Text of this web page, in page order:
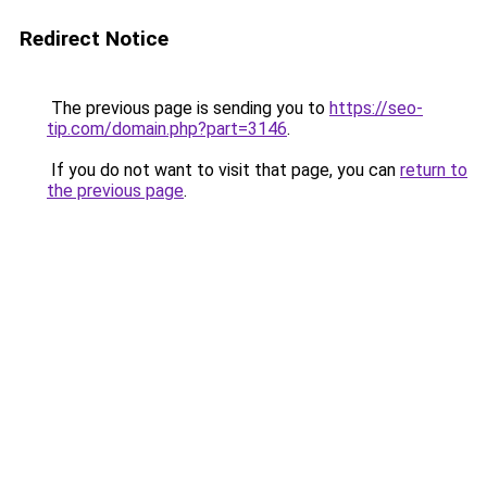
Redirect Notice
The previous page is sending you to https://seo-
tip.com/domain.php?part=3146.
If you do not want to visit that page, you can return to
the previous page.